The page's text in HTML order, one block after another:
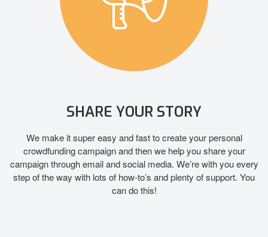
SHARE YOUR STORY
We make it super easy and fast to create your personal
crowdfunding campaign and then we help you share your
campaign through email and social media. We’re with you every
step of the way with lots of how-to’s and plenty of support. You
can do this!